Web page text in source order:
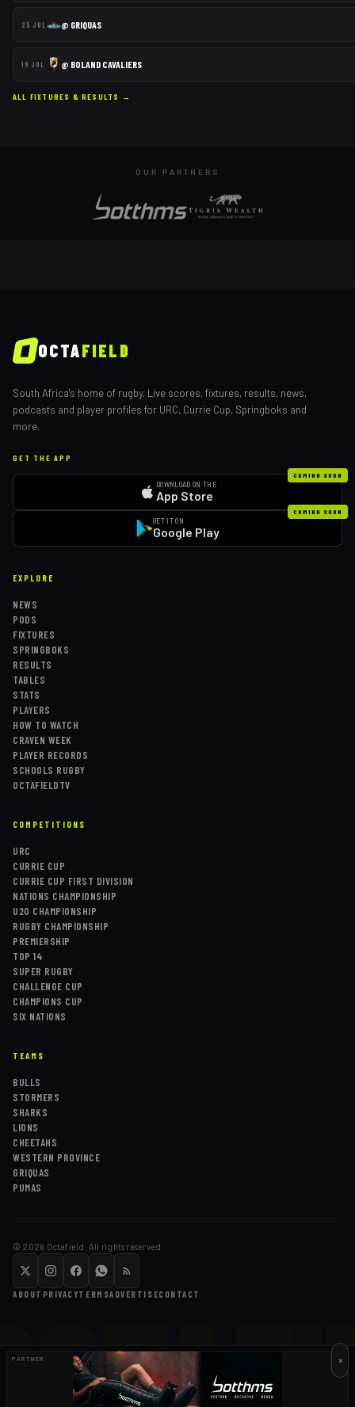
25 JUL @ GRIQUAS
19 JUL @ BOLAND CAVALIERS
ALL FIXTURES & RESULTS →
OUR PARTNERS
OCTAFIELD
South Africa's home of rugby. Live scores, fixtures, results, news,
podcasts and player profiles for URC, Currie Cup, Springboks and
more.
GET THE APP
COMING SOON
DOWNLOAD ON THE
App Store
COMING SOON
GET IT ON
Google Play
EXPLORE
NEWS
PODS
FIXTURES
SPRINGBOKS
RESULTS
TABLES
STATS
PLAYERS
HOW TO WATCH
CRAVEN WEEK
PLAYER RECORDS
SCHOOLS RUGBY
OCTAFIELDTV
COMPETITIONS
URC
CURRIE CUP
CURRIE CUP FIRST DIVISION
NATIONS CHAMPIONSHIP
U20 CHAMPIONSHIP
RUGBY CHAMPIONSHIP
PREMIERSHIP
TOP 14
SUPER RUGBY
CHALLENGE CUP
CHAMPIONS CUP
SIX NATIONS
TEAMS
BULLS
STORMERS
SHARKS
LIONS
CHEETAHS
WESTERN PROVINCE
GRIQUAS
PUMAS
© 2026 Octafield. All rights reserved.
ABOUT PRIVACYTERMSADVERTISECONTACT
×
PARTNER